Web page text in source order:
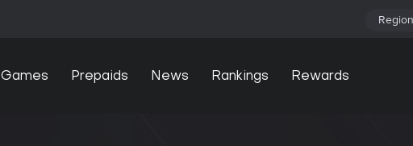
Games Prepaids News Rankings Rewards